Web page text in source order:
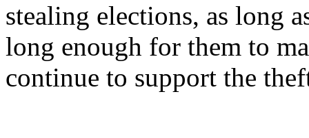
stealing elections, as long
long enough for them to
continue to support the